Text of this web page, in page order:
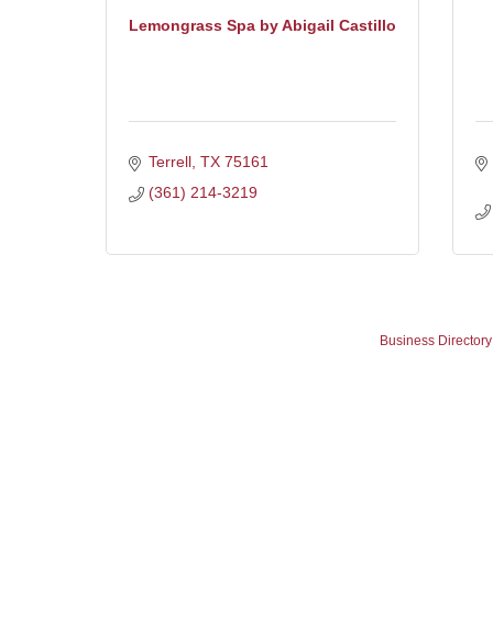
Lemongrass Spa by Abigail Castillo
Terrell TX 75161
(361) 214-3219
Business Directory